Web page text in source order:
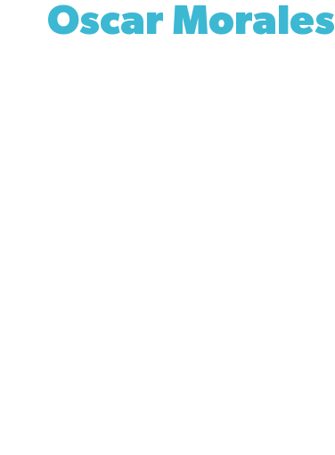
Oscar Morales